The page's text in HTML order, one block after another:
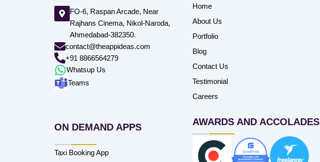
FO-6, Raspan Arcade, Near
Rajhans Cinema, Nikol-Naroda,
Ahmedabad-382350.
contact@theappideas.com
+91 8866564279
Whatsup Us
Teams
Home
About Us
Portfolio
Blog
Contact Us
Testimonial
Careers
ON DEMAND APPS
Taxi Booking App
AWARDS AND ACCOLADES